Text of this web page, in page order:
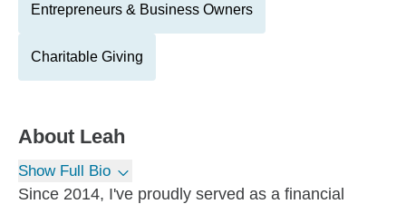
Entrepreneurs & Business Owners
Charitable Giving
About Leah
Show Full Bio
Since 2014, I've proudly served as a financial